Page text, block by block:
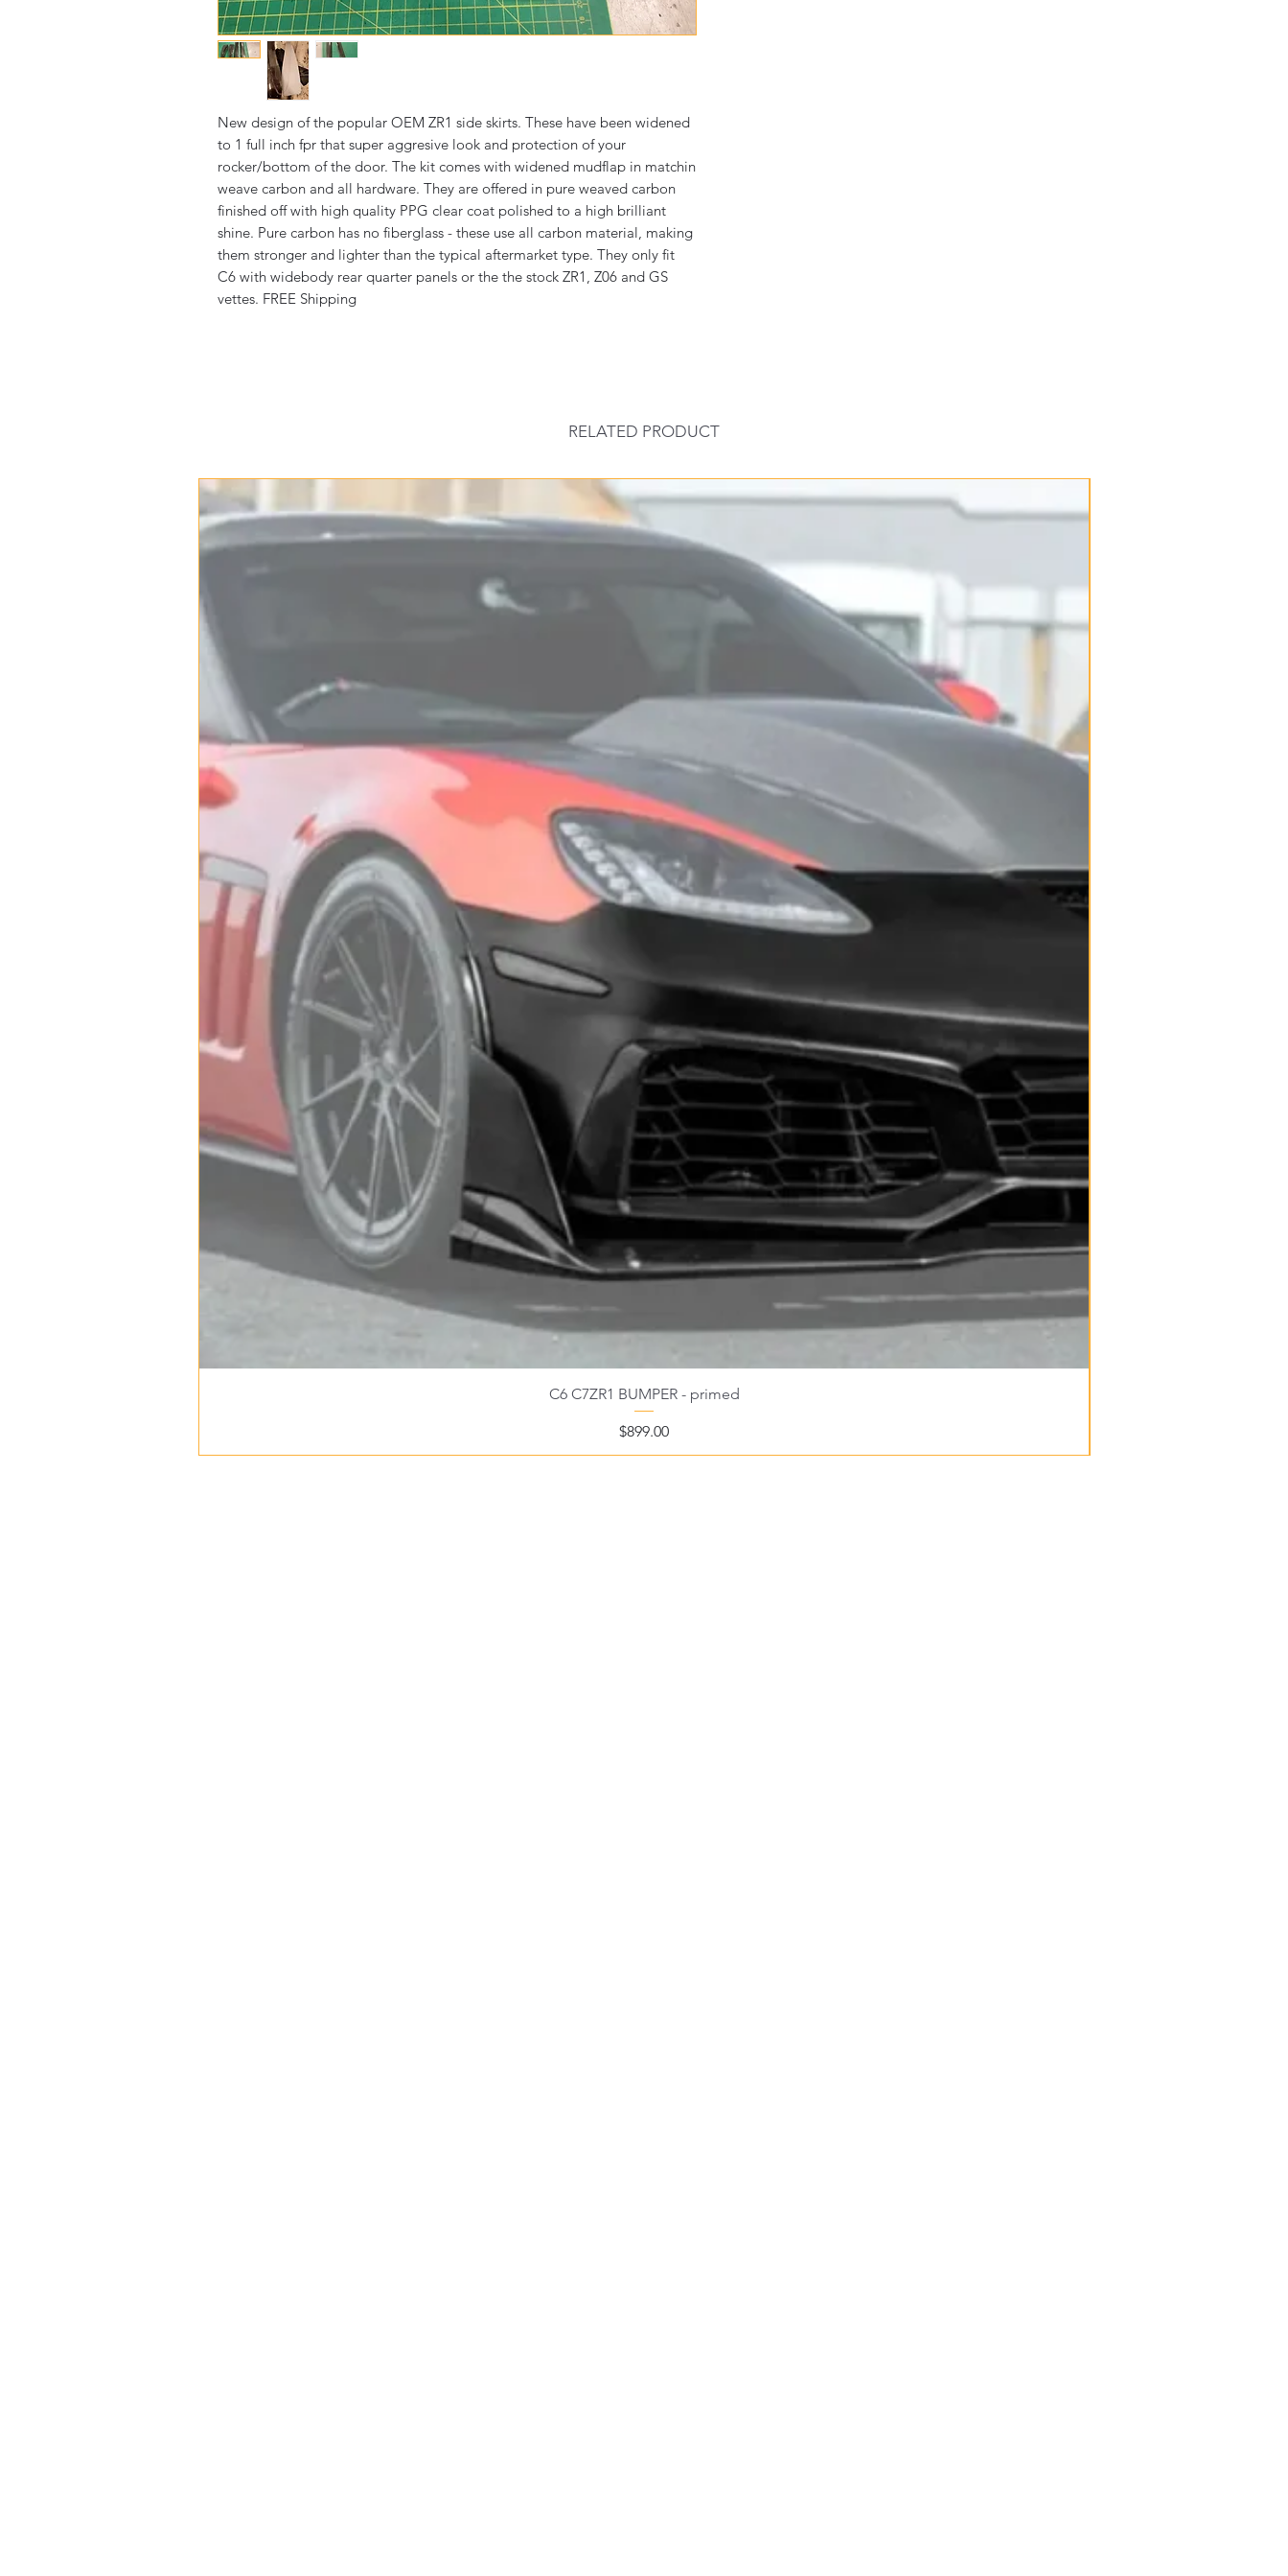
New design of the popular OEM ZR1 side skirts. These have been widened
to 1 full inch fpr that super aggresive look and protection of your
rocker/bottom of the door. The kit comes with widened mudflap in matchin
weave carbon and all hardware. They are offered in pure weaved carbon
finished off with high quality PPG clear coat polished to a high brilliant
shine. Pure carbon has no fiberglass - these use all carbon material, making
them stronger and lighter than the typical aftermarket type. They only fit
C6 with widebody rear quarter panels or the the stock ZR1, Z06 and GS
vettes. FREE Shipping
RELATED PRODUCT
C6 C7ZR1 BUMPER - primed
Price
$899.00